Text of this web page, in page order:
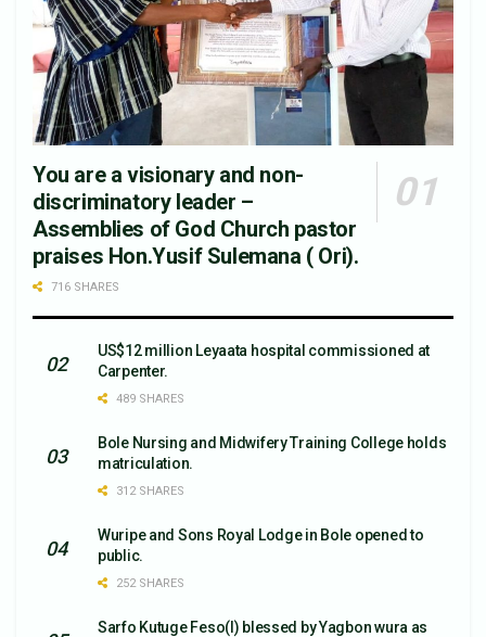
You are a visionary and non-
discriminatory leader –
Assemblies of God Church pastor
praises Hon.Yusif Sulemana ( Ori).
716 SHARES
US$12 million Leyaata hospital commissioned at
Carpenter.
489 SHARES
Bole Nursing and Midwifery Training College holds
matriculation.
312 SHARES
Wuripe and Sons Royal Lodge in Bole opened to
public.
252 SHARES
Sarfo Kutuge Feso(l) blessed by Yagbon wura as